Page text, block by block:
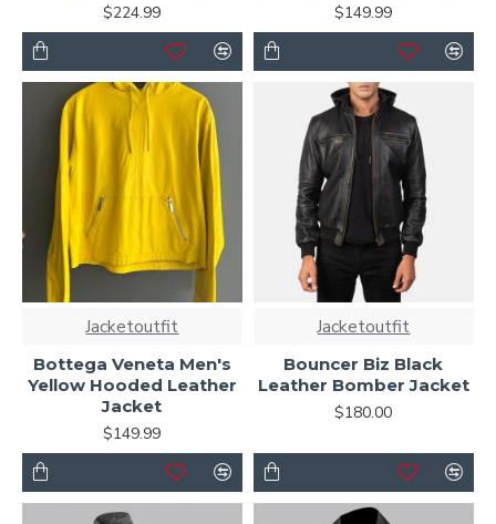
$224.99
$149.99
Jacketoutfit
Bottega Veneta Men's
Yellow Hooded Leather
Jacket
$149.99
Jacketoutfit
Bouncer Biz Black
Leather Bomber Jacket
$180.00